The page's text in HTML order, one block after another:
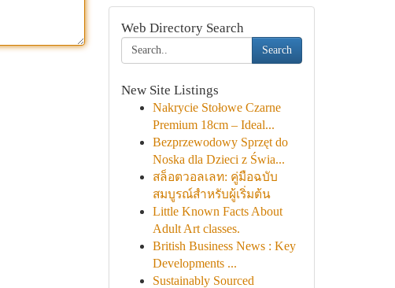
Web Directory Search
Search
New Site Listings
Nakrycie Stołowe Czarne
Premium 18cm – Ideal...
Bezprzewodowy Sprzęt do
Noska dla Dzieci z Świa...
สล็อตวอลเลท: คู่มือฉบับ
สมบูรณ์สำหรับผู้เริ่มต้น
Little Known Facts About
Adult Art classes.
British Business News : Key
Developments ...
Sustainably Sourced